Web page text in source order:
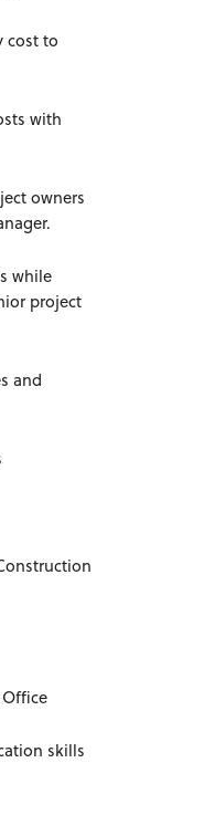
cost to
with
owners
while
project
and
skills